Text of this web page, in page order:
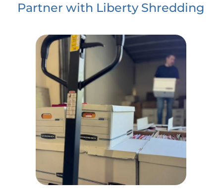
Partner with Liberty Shredding